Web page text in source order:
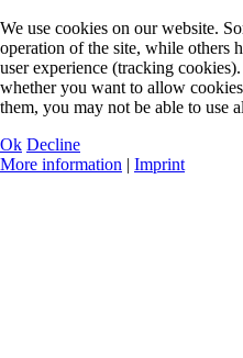
We use cookies on our website.
operation of the site, while others
user experience (tracking
whether you want to allow
them, you may not be able to use
Ok Decline
More information | Imprint